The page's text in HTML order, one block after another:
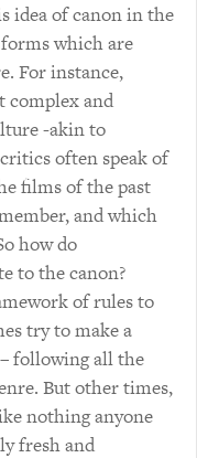
idea of canon in the
which are
For instance,
complex and
-akin to
often speak of
films of the past
and which
how do
to the canon?
of rules to
try to make a
following all the
But other times,
nothing anyone
fresh and